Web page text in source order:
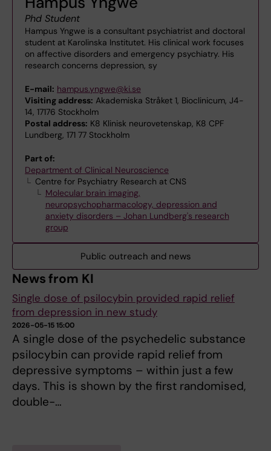
Phd Student
Hampus Yngwe is a consultant psychiatrist and doctoral
student at Karolinska Institutet. His clinical work focuses
on affective disorders and emergency psychiatry. His
research concerns depression, sy
E-mail: hampus.yngwe@ki.se
Visiting address: Akademiska Stråket 1, Bioclinicum, J4-
14, 17176 Stockholm
Postal address: K8 Klinisk neurovetenskap, K8 CPF
Lundberg, 171 77 Stockholm
Part of:
Department of Clinical Neuroscience
Centre for Psychiatry Research at CNS
Molecular brain imaging,
neuropsychopharmacology, depression and
anxiety disorders – Johan Lundberg's research
group
Public outreach and news
News from KI
Single dose of psilocybin provided rapid relief
from depression in new study
2026-05-15 15:00
A single dose of the psychedelic substance
psilocybin can provide rapid relief from
depressive symptoms – within just a few
days. This is shown by the first randomised,
double-…